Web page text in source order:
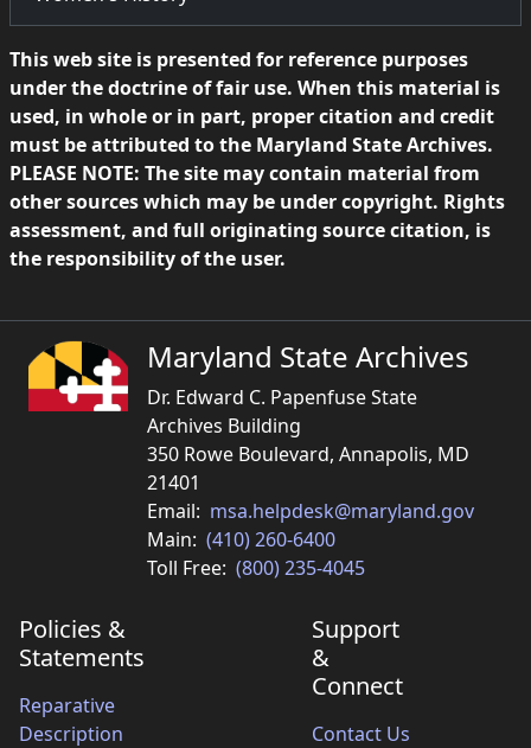
This web site is presented for reference purposes
under the doctrine of fair use. When this material is
used, in whole or in part, proper citation and credit
must be attributed to the Maryland State Archives.
PLEASE NOTE: The site may contain material from
other sources which may be under copyright. Rights
assessment, and full originating source citation, is
the responsibility of the user.
Maryland State Archives
Dr. Edward C. Papenfuse State
Archives Building
350 Rowe Boulevard, Annapolis, MD
21401
Email: msa.helpdesk@maryland.gov
Main: (410) 260-6400
Toll Free: (800) 235-4045
Policies &
Statements
Reparative
Description
Support
&
Connect
Contact Us